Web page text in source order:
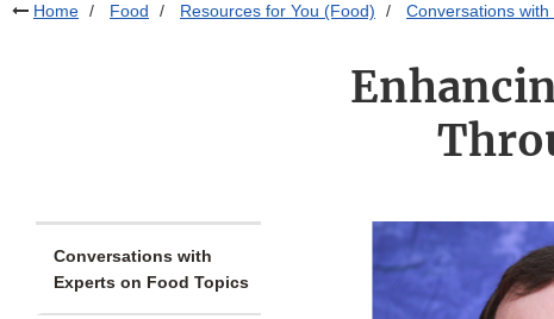
Home Food Resources for You (Food) Conversations
Conversations with
Experts on Food Topics